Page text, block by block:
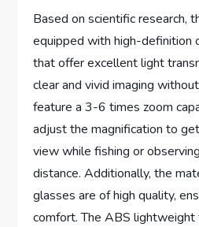
Based on scientific research,
equipped with high-definition
that offer excellent light
clear and vivid imaging
feature a 3-6 times zoom
adjust the magnification to
view while fishing or
distance. Additionally, the
glasses are of high quality,
comfort. The ABS lightweight